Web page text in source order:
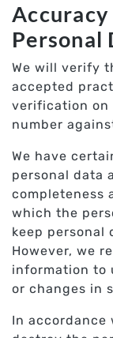
Personal
We will verify
accepted
verification on
number
We have
personal data
completeness
which the
keep
However, we
information to
or changes in
In accordance